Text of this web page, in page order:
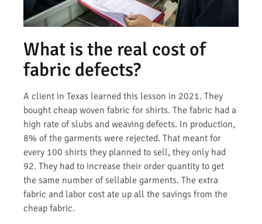
What is the real cost of
fabric defects?
A client in Texas learned this lesson in 2021. They
bought cheap woven fabric for shirts. The fabric had a
high rate of slubs and weaving defects. In production,
8% of the garments were rejected. That meant for
every 100 shirts they planned to sell, they only had
92. They had to increase their order quantity to get
the same number of sellable garments. The extra
fabric and labor cost ate up all the savings from the
cheap fabric.